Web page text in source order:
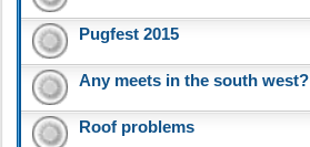
Pugfest 2015
Any meets in the south west?
Roof problems